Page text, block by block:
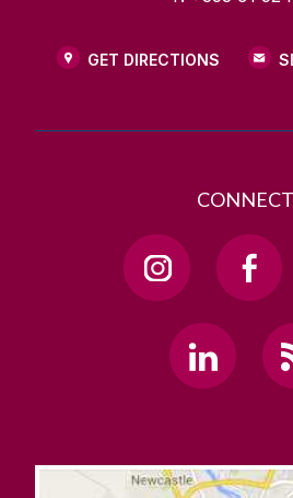
GET DIRECTIONS
CONNECT